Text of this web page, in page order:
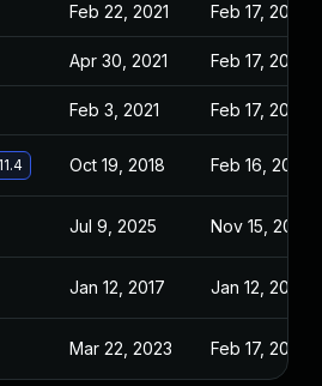
Feb 22, 2021 Feb 17, 2017
Apr 30, 2021 Feb 17, 2017
Feb 3, 2021 Feb 17, 2017
Oct 19, 2018 Feb 16, 2017
Jul 9, 2025 Nov 15, 2016
Jan 12, 2017 Jan 12, 2017
Mar 22, 2023 Feb 17, 2017